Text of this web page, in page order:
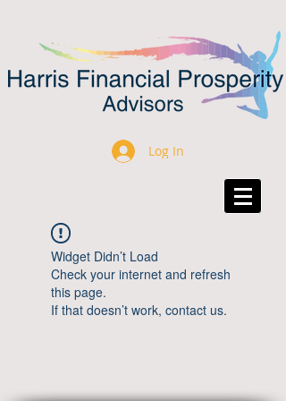
Log In
Widget Didn’t Load
Check your internet and refresh
this page.
If that doesn’t work, contact us.